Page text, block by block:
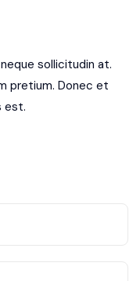
sollicitudin at.
pretium. Donec et
est.